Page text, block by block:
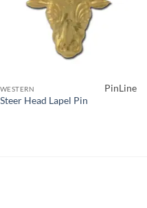
WESTERN
Steer Head Lapel Pin
PinLine